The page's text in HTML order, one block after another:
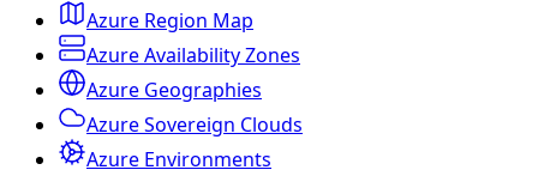
Azure Region Map
Azure Availability Zones
Azure Geographies
Azure Sovereign Clouds
Azure Environments